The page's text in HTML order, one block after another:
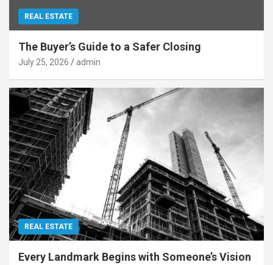
REAL ESTATE
The Buyer’s Guide to a Safer Closing
July 25, 2026 admin
REAL ESTATE
Every Landmark Begins with Someone’s Vision